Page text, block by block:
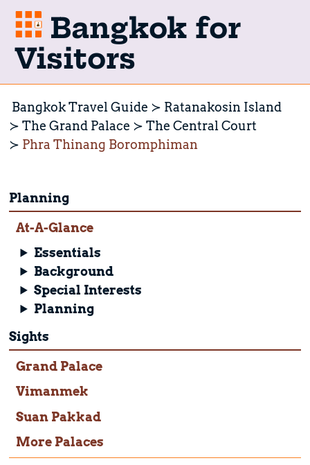
Bangkok for
Visitors
Bangkok Travel Guide
Ratanakosin Island
The Grand Palace
The Central Court
Phra Thinang Boromphiman
Planning
At-A-Glance
Essentials
Background
Special Interests
Planning
Sights
Grand Palace
Vimanmek
Suan Pakkad
More Palaces